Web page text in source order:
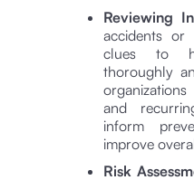
Reviewing
accidents or
clues to
thoroughly
and
inform
improve
Risk